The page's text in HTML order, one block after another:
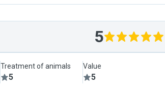
5
Treatment of animals
5
Value
5